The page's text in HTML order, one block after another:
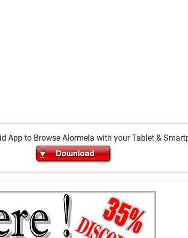
App to Browse Alormela with your Tablet &